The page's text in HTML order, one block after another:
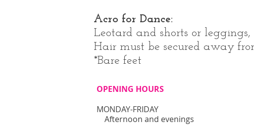
Acro for Dance:
Leotard and shorts or
Hair must be secured away
*Bare feet
OPENING HOURS
MONDAY-FRIDAY
Afternoon and evenings